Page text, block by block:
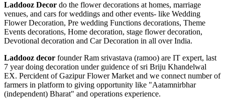
Laddooz Decor do the flower decorations at homes, marriage
venues, and cars for weddings and other events- like Wedding
Flower Decoration, Pre wedding Functions decorations, Theme
Events decorations, Home decoration, stage flower decoration,
Devotional decoration and Car Decoration in all over India.
Laddooz decor founder Ram srivastava (ramoo) are IT expert, last
7 year doing decoration under guidence of sri Briju Khandelwal
EX. Percident of Gazipur Flower Market and we connect number of
farmers in platform to giving opportunity like "Aatamnirbhar
(independent) Bharat" and operations experience.